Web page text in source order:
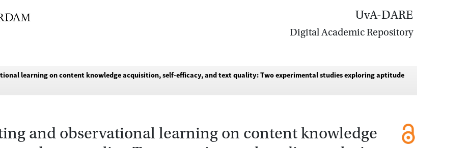
UvA-DARE
Digital Academic Repository
learning on content knowledge acquisition, self-efficacy, and text quality: Two experimental studies exploring aptitude
and observational learning on content knowledge